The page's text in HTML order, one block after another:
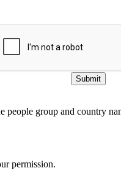
Submit
people group and country
permission.